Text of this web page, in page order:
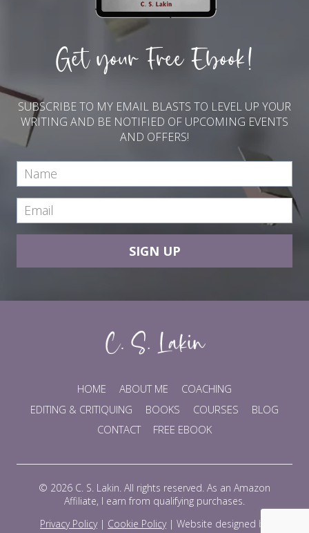
Get your Free Ebook!
SUBSCRIBE TO MY EMAIL BLASTS TO LEVEL UP YOUR
WRITING AND BE NOTIFIED OF UPCOMING EVENTS
AND OFFERS!
SIGN UP
HOME ABOUT ME
COACHING
EDITING & CRITIQUING
BOOKS COURSES
BLOG
CONTACT
FREE EBOOK
© 2026 C. S. Lakin. All rights reserved. As an Amazon
Affiliate, I earn from qualifying purchases.
Privacy Policy| Cookie Policy| Website designed by